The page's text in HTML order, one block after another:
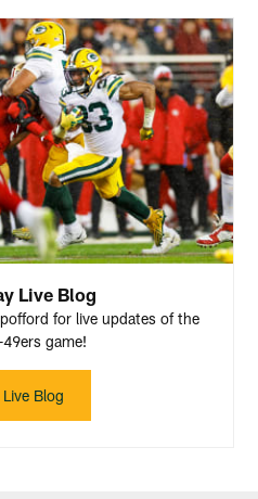
Live Blog
for live updates of the
game!
Blog